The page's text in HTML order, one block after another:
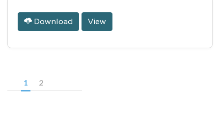
Download View
1 2